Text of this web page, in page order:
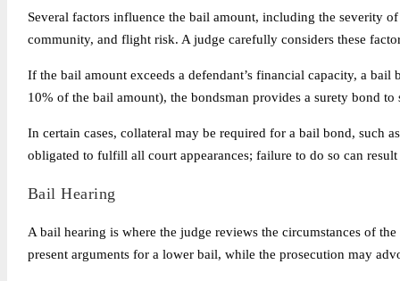
Several factors influence the bail amount, including the severity
community, and flight risk. A judge carefully considers these
If the bail amount exceeds a defendant’s financial capacity, a
10% of the bail amount), the bondsman provides a surety bond to
In certain cases, collateral may be required for a bail bond, such
obligated to fulfill all court appearances; failure to do so can
Bail Hearing
A bail hearing is where the judge reviews the circumstances of
present arguments for a lower bail, while the prosecution may